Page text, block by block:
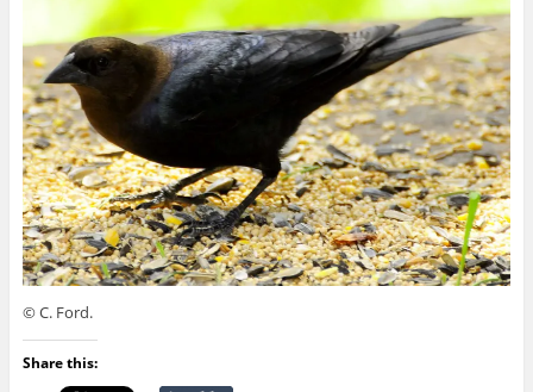
© C. Ford.
Share this: